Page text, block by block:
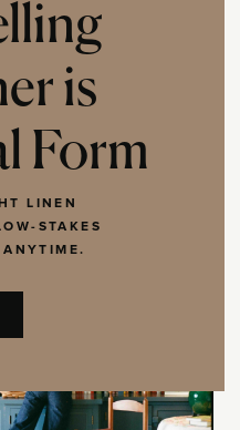
is
Form
LINEN
STAKES